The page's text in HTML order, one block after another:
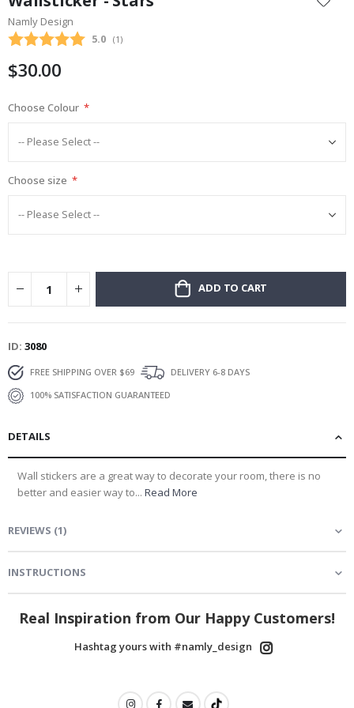
the
beginning
of
images
Namly Design
Average rating:
5.0 (votes:
1 )
$30.00
Choose Colour
Choose size
ADD TO CART
ID 3080
FREE SHIPPING OVER $69
DELIVERY 6-8 DAYS
100% SATISFACTION GUARANTEED
DETAILS
Wall stickers are a great way to decorate your room, there is no
better and easier way to... Read More
REVIEWS (1)
INSTRUCTIONS
Real Inspiration from Our Happy Customers!
Hashtag yours with #namly_design